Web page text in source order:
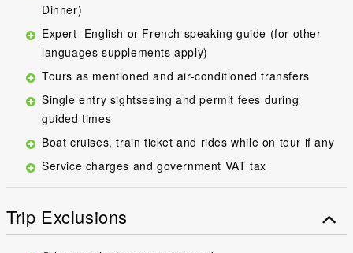
Dinner)
Expert English or French speaking guide (for other
languages supplements apply)
Tours as mentioned and air-conditioned transfers
Single entry sightseeing and permit fees during
guided times
Boat cruises, train ticket and rides while on tour if any
Service charges and government VAT tax
Trip Exclusions